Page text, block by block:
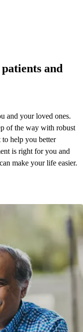
and
and your loved ones.
of the way with robust
to help you better
is right for you and
make your life easier.